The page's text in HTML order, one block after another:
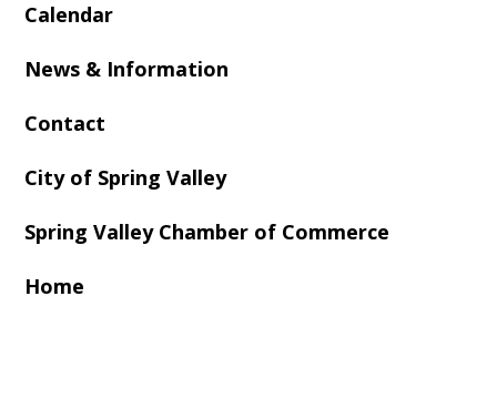
Calendar
News & Information
Contact
City of Spring Valley
Spring Valley Chamber of Commerce
Home